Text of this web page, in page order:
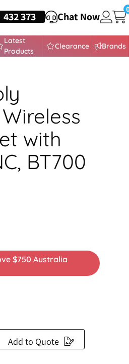
HEADSETS
432 373 Chat Now
Latest
Products
Clearance Brands
with
BT700
$750 Australia
Add to Quote